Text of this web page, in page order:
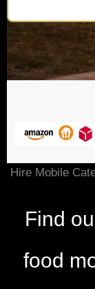
Hire Mobile
Find
food